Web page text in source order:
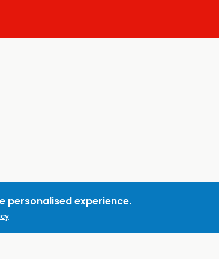
personalised experience.